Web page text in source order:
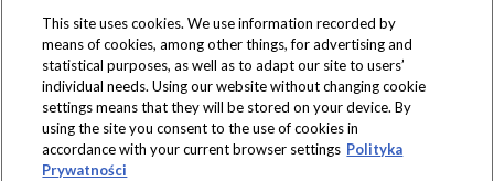
Produkty dostępne
wyłącznie w sklepach
This site uses cookies. We use information recorded by
means of cookies, among other things, for advertising and
statistical purposes, as well as to adapt our site to users’
individual needs. Using our website without changing cookie
settings means that they will be stored on your device. By
using the site you consent to the use of cookies in
accordance with your current browser settings Polityka
Prywatności